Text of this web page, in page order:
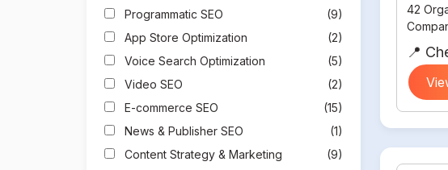
Programmatic SEO
(9)
App Store Optimization
(2)
Voice Search Optimization
(5)
Video SEO
(2)
E-commerce SEO
(15)
News & Publisher SEO
(1)
Content Strategy & Marketing
(9)
42
📍